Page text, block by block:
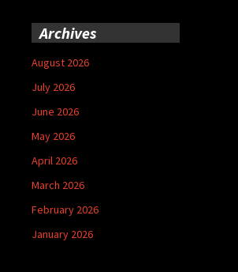
Archives
August 2026
July 2026
June 2026
May 2026
April 2026
March 2026
February 2026
January 2026